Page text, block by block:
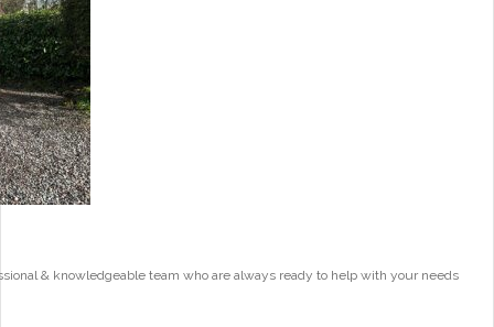
& knowledgeable team who are always ready to help with your needs